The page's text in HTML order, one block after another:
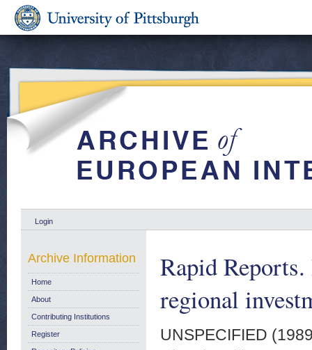
Login
Rapid
regional
UNSPECIFIED
Archive Information
Home
About
Contributing Institutions
Register